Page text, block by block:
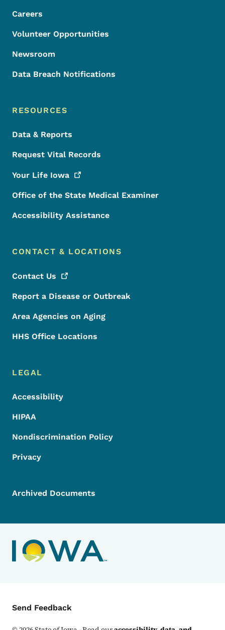
Careers
Volunteer Opportunities
Newsroom
Data Breach Notifications
RESOURCES
Data & Reports
Request Vital Records
Your Life Iowa
Office of the State Medical Examiner
Accessibility Assistance
CONTACT & LOCATIONS
Contact Us
Report a Disease or Outbreak
Area Agencies on Aging
HHS Office Locations
LEGAL
Accessibility
HIPAA
Nondiscrimination Policy
Privacy
Archived Documents
Contact Menu
Send Feedback